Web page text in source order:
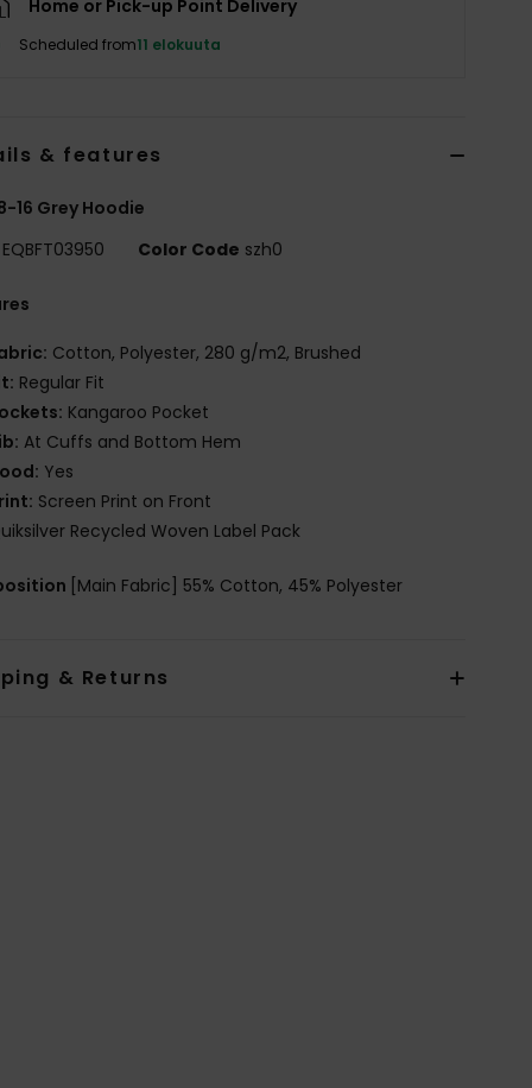
Home or Pick-up Point Delivery
Scheduled from11 elokuuta
& features
16 Grey Hoodie
EQBFT03950 Color Code szh0
Cotton, Polyester, 280 g/m2, Brushed
Regular Fit
Kangaroo Pocket
At Cuffs and Bottom Hem
Yes
Screen Print on Front
Recycled Woven Label Pack
[Main Fabric] 55% Cotton, 45% Polyester
& Returns